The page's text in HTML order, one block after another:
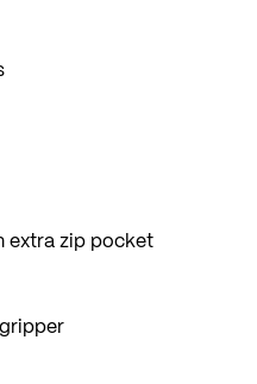
extra zip pocket